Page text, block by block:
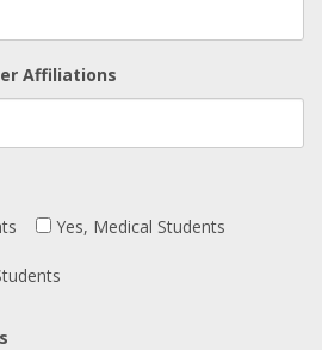
Affiliations
Yes, Medical Students